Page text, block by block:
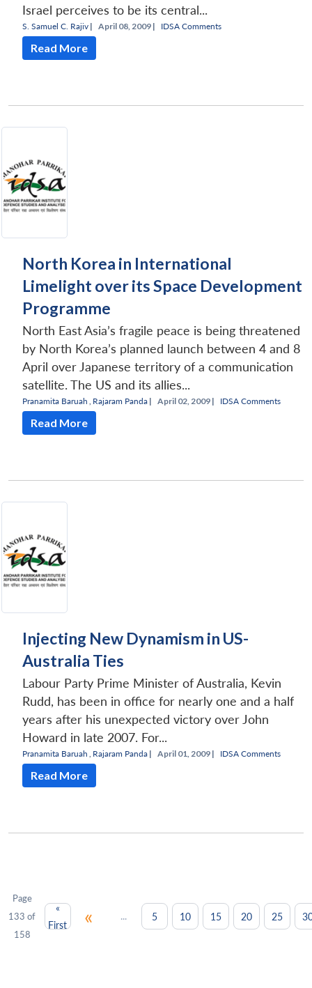
Israel perceives to be its central...
S. Samuel C. Rajiv | April 08, 2009 | IDSA Comments
Read More
North Korea in International
Limelight over its Space Development
Programme
North East Asia’s fragile peace is being threatened
by North Korea’s planned launch between 4 and 8
April over Japanese territory of a communication
satellite. The US and its allies...
Pranamita Baruah Rajaram Panda | April 02, 2009 | IDSA Comments
Read More
Injecting New Dynamism in US-
Australia Ties
Labour Party Prime Minister of Australia, Kevin
Rudd, has been in office for nearly one and a half
years after his unexpected victory over John
Howard in late 2007. For...
Pranamita Baruah , Rajaram Panda | April 01, 2009 | IDSA Comments
Read More
Page
133 of
158
«
First
« ... 5 10 15 20 25